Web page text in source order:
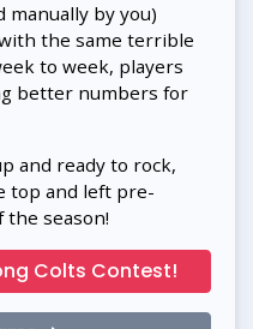
by you)
the same terrible
to week, players
better numbers for
and ready to rock,
top and left pre-
the season!
Colts Contest!